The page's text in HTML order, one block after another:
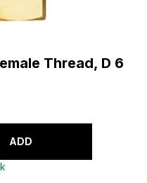
Thread, D 6
ADD